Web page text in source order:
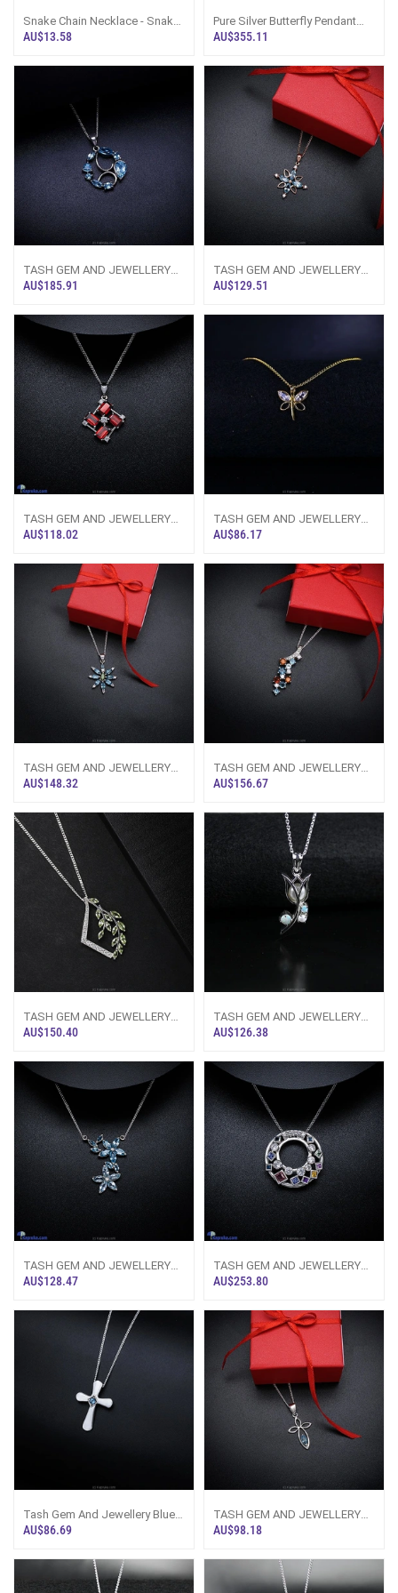
Snake Chain Necklace - Snake
Bone Chain, Steel, Sri Lanka -
AU$13.58
Pure Silver Butterfly Pendant
Necklace Multicolor Gemstone
AU$355.11
TASH GEM AND JEWELLERY
Ocean Wave Blue Topaz
AU$185.91
TASH GEM AND JEWELLERY
Blue Topaz Floral Pendant TS-
AU$129.51
TASH GEM AND JEWELLERY
Vivid Garnet Necklace TS-KA49
AU$118.02
TASH GEM AND JEWELLERY
White Topaz Butterfly Necklace
AU$86.17
TASH GEM AND JEWELLERY
Blue Topaz Orchid Pendant TS-
AU$148.32
TASH GEM AND JEWELLERY
Topaz N Citrine Cluster Pendant
AU$156.67
TASH GEM AND JEWELLERY
NATURE INSPIRED PERIDOT
AU$150.40
TASH GEM AND JEWELLERY
Pearl And Opal Silver Tulip
AU$126.38
TASH GEM AND JEWELLERY
Blue Topaz Bloom Necklace
AU$128.47
TASH GEM AND JEWELLERY
Princess Sapphire Necklace
AU$253.80
Tash Gem And Jewellery Blue
Topaz Cross Necklace TS-KA5
AU$86.69
TASH GEM AND JEWELLERY
Marquee Topaz Cross Pendant
AU$98.18